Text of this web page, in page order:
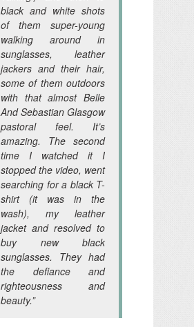
black and white shots
of them super-young
walking around in
sunglasses, leather
jackers and their hair,
some of them outdoors
with that almost Belle
And Sebastian Glasgow
pastoral feel. It’s
amazing. The second
time I watched it I
stopped the video, went
searching for a black T-
shirt (it was in the
wash), my leather
jacket and resolved to
buy new black
sunglasses. They had
the defiance and
righteousness and
beauty.”